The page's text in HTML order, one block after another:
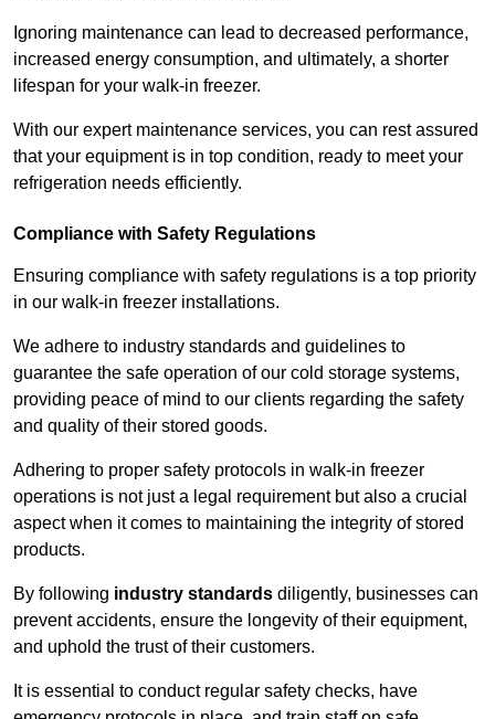
Ignoring maintenance can lead to decreased performance,
increased energy consumption, and ultimately, a shorter
lifespan for your walk-in freezer.
With our expert maintenance services, you can rest assured
that your equipment is in top condition, ready to meet your
refrigeration needs efficiently.
Compliance with Safety Regulations
Ensuring compliance with safety regulations is a top priority
in our walk-in freezer installations.
We adhere to industry standards and guidelines to
guarantee the safe operation of our cold storage systems,
providing peace of mind to our clients regarding the safety
and quality of their stored goods.
Adhering to proper safety protocols in walk-in freezer
operations is not just a legal requirement but also a crucial
aspect when it comes to maintaining the integrity of stored
products.
By following industry standards diligently, businesses can
prevent accidents, ensure the longevity of their equipment,
and uphold the trust of their customers.
It is essential to conduct regular safety checks, have